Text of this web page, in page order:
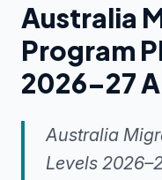
Australia
Program
2026–27
Australia
Levels